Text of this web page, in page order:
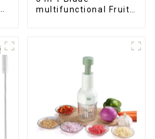
multifunctional Fruit